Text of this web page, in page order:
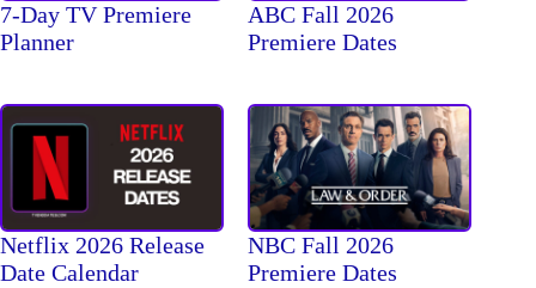
7-Day TV Premiere
Planner
ABC Fall 2026
Premiere Dates
Netflix 2026 Release
Date Calendar
NBC Fall 2026
Premiere Dates